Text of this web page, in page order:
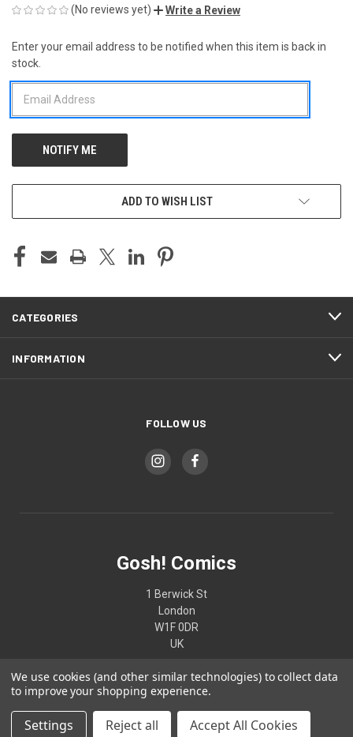
(No reviews yet) Write a Review
CURRENT
STOCK:
Enter your email address to be notified when this item is back in
stock.
ADD TO WISH LIST
CATEGORIES
INFORMATION
FOLLOW US
Gosh! Comics
1 Berwick St
London
W1F 0DR
UK
02074370187
We use cookies (and other similar technologies) to collect data
to improve your shopping experience.
Settings Reject all Accept All Cookies